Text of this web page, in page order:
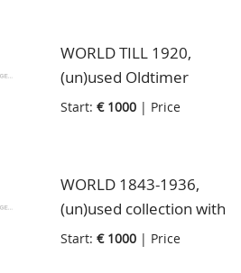
ex. in the lot, like Spain
submarine and $1
Trinidad and Tobago
etc., in Safe ringbinder
WORLD TILL 1920,
(un)used Oldtimer
collection with much
yourself a few
moments and find out
yourself, in Yvert
album
Start: € 1000 | Price
WORLD 1843-1936,
(un)used collection with
many Countries well
Start: € 1000 | Price